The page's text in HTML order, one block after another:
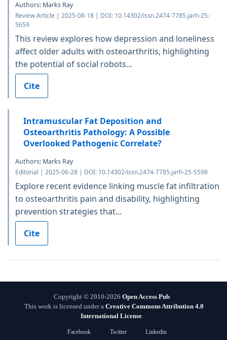
Authors: Marks Ray
Review Article | 2025-08-18 | DOI: 10.14302/issn.2474-7785.jarh-25-
5659
This review explores how depression and loneliness
affect older adults with osteoarthritis, highlighting
the potential of social robots...
Cite
Intramuscular Fat Deposition and
Osteoarthritis Pathology: A Possible
Overlooked Pathogenic Correlate?
Authors: Marks Ray
Editorial | 2025-06-28 | DOI: 10.14302/issn.2474-7785.jarh-25-5598
Explore recent evidence linking muscle fat infiltration
to osteoarthritis pain and disability, highlighting
prevention strategies that...
Cite
Copyright © 2010-2026 Open Access Pub
This work is licensed under a Creative Commons Attribution 4.0
International License.
Facebook Twitter Linkedin